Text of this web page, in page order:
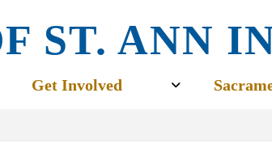
ST. ANN
Get Involved